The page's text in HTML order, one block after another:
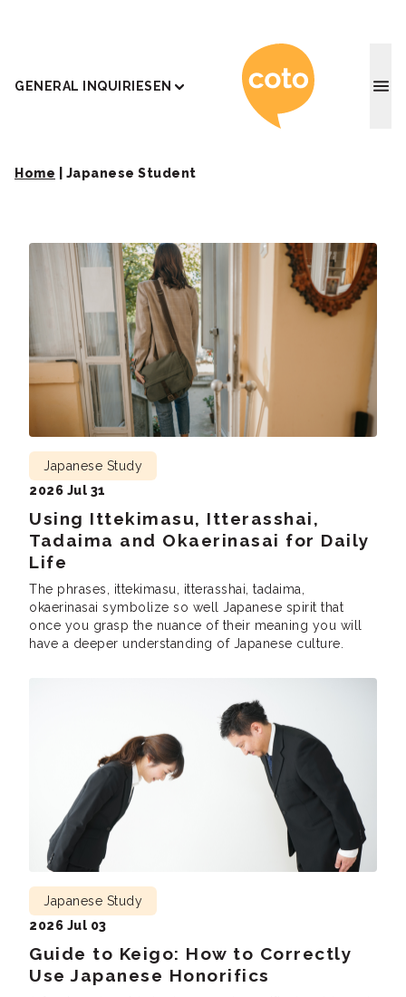
GENERAL INQUIRIESEN Coto
Home Japanese Student
Using Ittekimasu, Itterasshai,
Tadaima and Okaerinasai for Daily
Life
Japanese Study
2026 Jul 31
The phrases, ittekimasu, itterasshai, tadaima,
okaerinasai symbolize so well Japanese spirit that
once you grasp the nuance of their meaning you will
have a deeper understanding of Japanese culture.
Guide to Keigo: How to Correctly
Use Japanese Honorifics
Japanese Study
2026 Jul 03